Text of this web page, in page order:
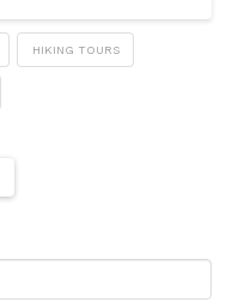
HIKING TOURS